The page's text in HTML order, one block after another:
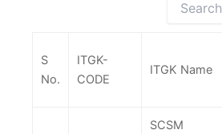
S
No.
ITGK-
CODE
ITGK Name
SCSM